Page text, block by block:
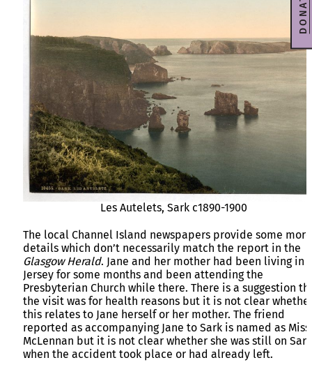
Les Autelets, Sark c1890-1900
The local Channel Island newspapers provide some more
details which don’t necessarily match the report in the
Glasgow Herald. Jane and her mother had been living in
Jersey for some months and been attending the
Presbyterian Church while there. There is a suggestion
the visit was for health reasons but it is not clear
this relates to Jane herself or her mother. The friend
reported as accompanying Jane to Sark is named as Miss
McLennan but it is not clear whether she was still on Sark
when the accident took place or had already left.
DONATE